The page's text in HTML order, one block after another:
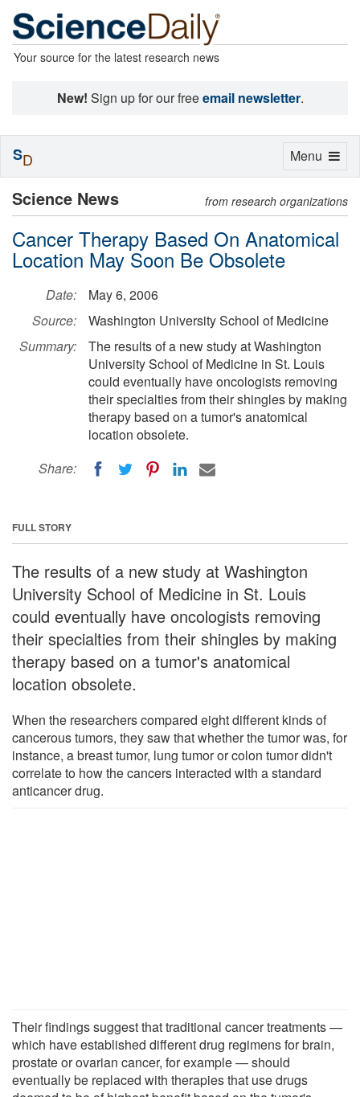
Your source for the latest research news
New! Sign up for our freeemail newsletter.
Science News from research organizations
Cancer Therapy Based On Anatomical
Location May Soon Be Obsolete
Date:
May 6, 2006
Source:
Washington University School of Medicine
Summary:
The results of a new study at Washington
University School of Medicine in St. Louis
could eventually have oncologists removing
their specialties from their shingles by making
therapy based on a tumor's anatomical
location obsolete.
Share:
FULL STORY
The results of a new study at Washington
University School of Medicine in St. Louis
could eventually have oncologists removing
their specialties from their shingles by making
therapy based on a tumor's anatomical
location obsolete.
When the researchers compared eight different kinds of
cancerous tumors, they saw that whether the tumor was, for
instance, a breast tumor, lung tumor or colon tumor didn't
correlate to how the cancers interacted with a standard
anticancer drug.
Their findings suggest that traditional cancer treatments —
which have established different drug regimens for brain,
prostate or ovarian cancer, for example — should
eventually be replaced with therapies that use drugs
Toggle
Menu
SD